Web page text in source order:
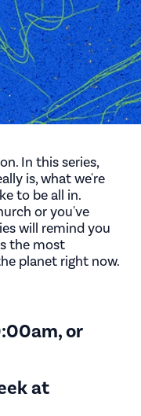
In this series,
is, what we're
to be all in.
or you've
will remind you
the most
planet right now.
or
at